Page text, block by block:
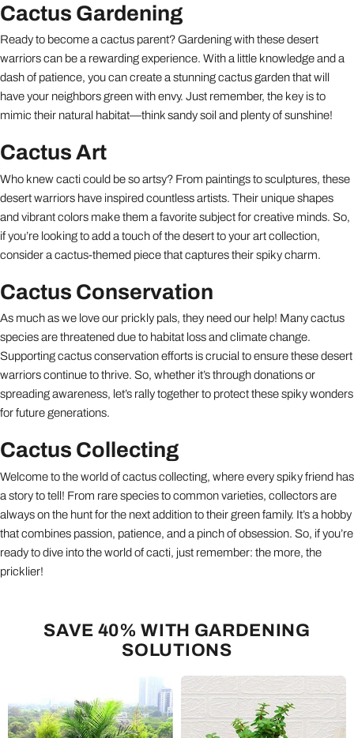
Cactus Gardening
Ready to become a cactus parent? Gardening with these desert
warriors can be a rewarding experience. With a little knowledge and a
dash of patience, you can create a stunning cactus garden that will
have your neighbors green with envy. Just remember, the key is to
mimic their natural habitat—think sandy soil and plenty of sunshine!
Cactus Art
Who knew cacti could be so artsy? From paintings to sculptures, these
desert warriors have inspired countless artists. Their unique shapes
and vibrant colors make them a favorite subject for creative minds. So,
if you’re looking to add a touch of the desert to your art collection,
consider a cactus-themed piece that captures their spiky charm.
Cactus Conservation
As much as we love our prickly pals, they need our help! Many cactus
species are threatened due to habitat loss and climate change.
Supporting cactus conservation efforts is crucial to ensure these desert
warriors continue to thrive. So, whether it’s through donations or
spreading awareness, let’s rally together to protect these spiky wonders
for future generations.
Cactus Collecting
Welcome to the world of cactus collecting, where every spiky friend has
a story to tell! From rare species to common varieties, collectors are
always on the hunt for the next addition to their green family. It’s a hobby
that combines passion, patience, and a pinch of obsession. So, if you’re
ready to dive into the world of cacti, just remember: the more, the
pricklier!
SAVE 40% WITH GARDENING
SOLUTIONS